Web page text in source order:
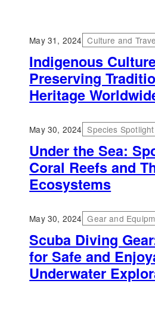
May 31, 2024 Culture and
Indigenous
Preserving
Heritage
May 30, 2024 Species Spotlight
Under the Sea:
Coral Reefs and
Ecosystems
May 30, 2024 Gear and
Scuba Diving
for Safe and
Underwater